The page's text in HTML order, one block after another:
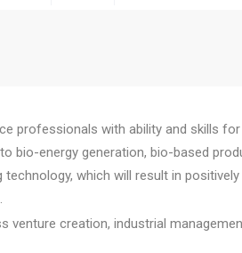
professionals with ability and skills for
bio-energy generation, bio-based
which will result in positively
venture creation, industrial